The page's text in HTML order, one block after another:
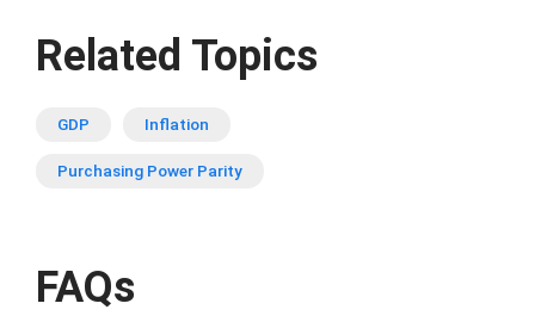
Related Topics
GDP Inflation
Purchasing Power Parity
FAQs